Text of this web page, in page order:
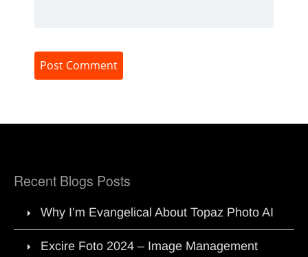
Recent Blogs Posts
Why I’m Evangelical About Topaz Photo AI
Excire Foto 2024 – Image Management